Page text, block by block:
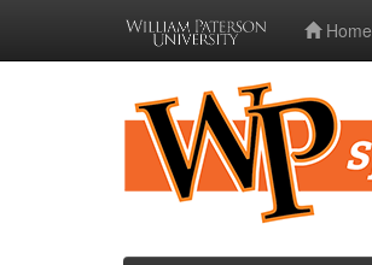
Home